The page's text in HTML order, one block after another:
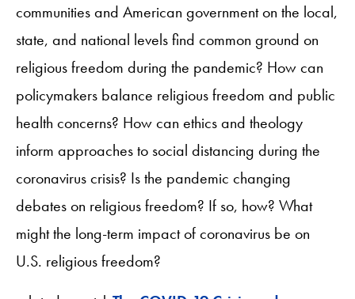
communities and American government on the local,
state, and national levels find common ground on
religious freedom during the pandemic? How can
policymakers balance religious freedom and public
health concerns? How can ethics and theology
inform approaches to social distancing during the
coronavirus crisis? Is the pandemic changing
debates on religious freedom? If so, how? What
might the long-term impact of coronavirus be on
U.S. religious freedom?